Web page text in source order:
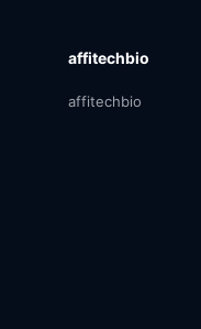
affitechbio
affitechbio